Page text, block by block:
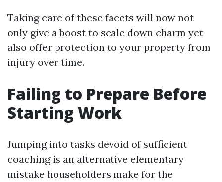
Taking care of these facets will now not
only give a boost to scale down charm yet
also offer protection to your property from
injury over time.
Failing to Prepare Before
Starting Work
Jumping into tasks devoid of sufficient
coaching is an alternative elementary
mistake householders make for the